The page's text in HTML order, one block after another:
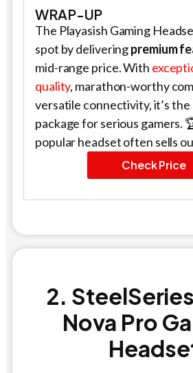
WRAP-UP
The Playasish Gaming
spot by deliveringpremium
mid-range price. With
quality, marathon-worthy
versatile connectivity, it’s
package for serious gamers.
popular headset often sells
Check Price
2.
Nova Pro